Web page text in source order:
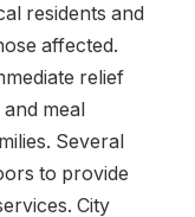
residents and
affected.
relief
meal
Several
to provide
City